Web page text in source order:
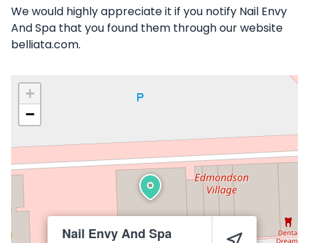
We would highly appreciate it if you notify Nail Envy
And Spa that you found them through our website
belliata.com.
Nail Envy And Spa
+
−